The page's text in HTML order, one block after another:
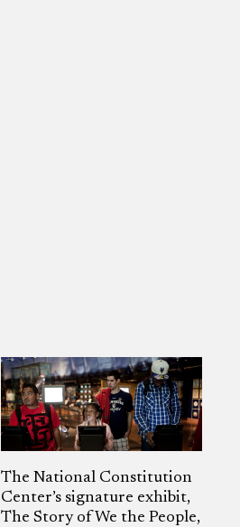
The National Constitution
Center’s signature exhibit,
The Story of We the People,